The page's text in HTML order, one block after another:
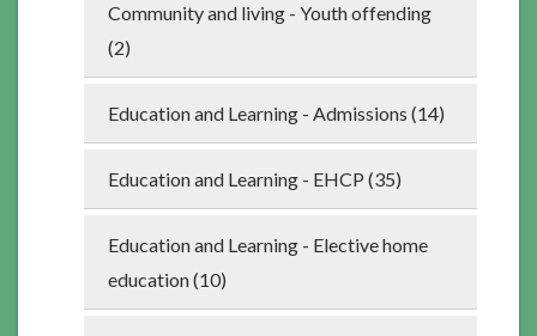
Community and living - Youth offending
(2)
Education and Learning - Admissions (14)
Education and Learning - EHCP (35)
Education and Learning - Elective home
education (10)